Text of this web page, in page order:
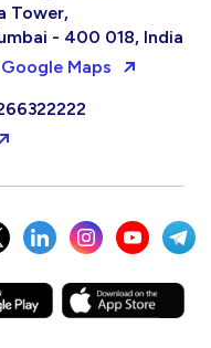
Tower,
- 400 018, India
Maps